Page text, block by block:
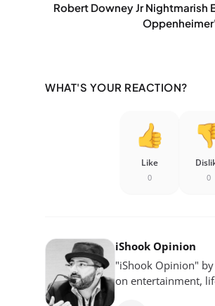
Robert Downey Jr Nightmarish
WHAT'S YOUR REACTION?
Like
0 0
iShook Opinion
"iShook Opinion"
on entertainment,